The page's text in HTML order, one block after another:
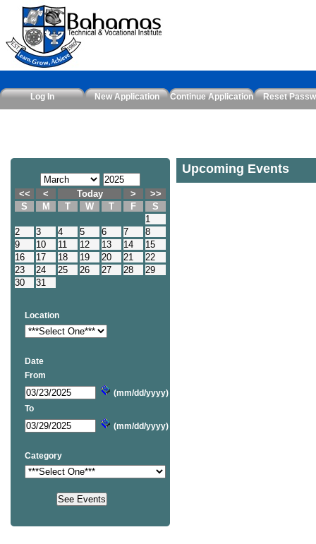
Log In New Application Continue Application Reset
<< < Today >
>>
S
M T W T F
S
1
2
3 4 5 6 7
8
9
10 11 12 13 14
15
16
17 18 19 20 21
22
23
24 25 26 27 28
29
30
31
Location
Date
From
(mm/dd/yyyy)
To
(mm/dd/yyyy)
Category
Upcoming Events